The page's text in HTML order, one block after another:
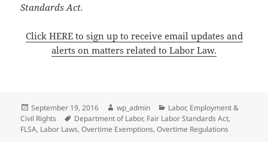
Standards Act.
Click HERE to sign up to receive email updates and
alerts on matters related to Labor Law.
Posted
on
September 19, 2016 Author
wp_admin Categories
Labor, Employment &
Civil Rights
Tags
Department of Labor, Fair Labor Standards Act,
FLSA, Labor Laws,Overtime Exemptions,Overtime Regulations